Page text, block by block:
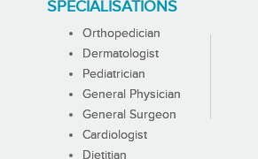
SPECIALISATIONS
Orthopedician
Dermatologist
Pediatrician
General Physician
General Surgeon
Cardiologist
Dietitian